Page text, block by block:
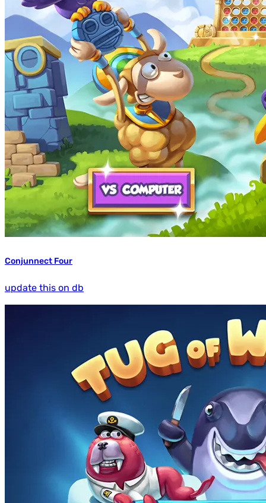
Conjunnect Four
update this on db